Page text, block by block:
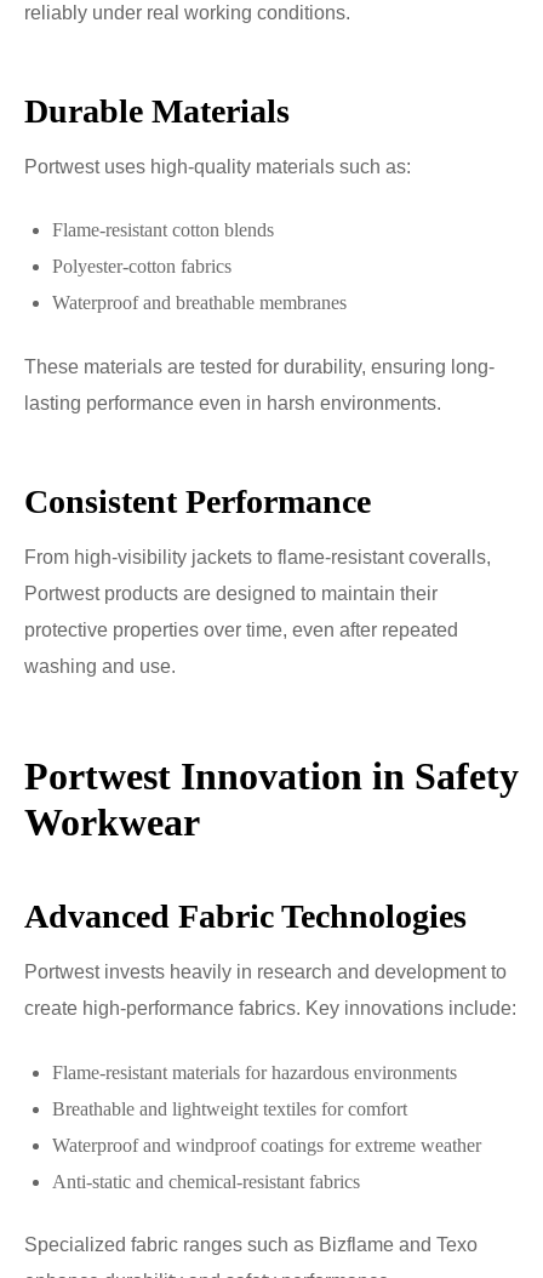
reliably under real working conditions.
Durable Materials
Portwest uses high-quality materials such as:
Flame-resistant cotton blends
Polyester-cotton fabrics
Waterproof and breathable membranes
These materials are tested for durability, ensuring long-
lasting performance even in harsh environments.
Consistent Performance
From high-visibility jackets to flame-resistant coveralls,
Portwest products are designed to maintain their
protective properties over time, even after repeated
washing and use.
Portwest Innovation in Safety
Workwear
Advanced Fabric Technologies
Portwest invests heavily in research and development to
create high-performance fabrics. Key innovations include:
Flame-resistant materials for hazardous environments
Breathable and lightweight textiles for comfort
Waterproof and windproof coatings for extreme weather
Anti-static and chemical-resistant fabrics
Specialized fabric ranges such as Bizflame and Texo